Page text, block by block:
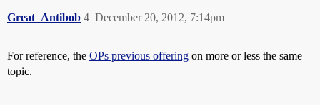
Great_Antibob December 20, 2012, 7:14pm
4
For reference, the OPs previous offering on more or less the same
topic.